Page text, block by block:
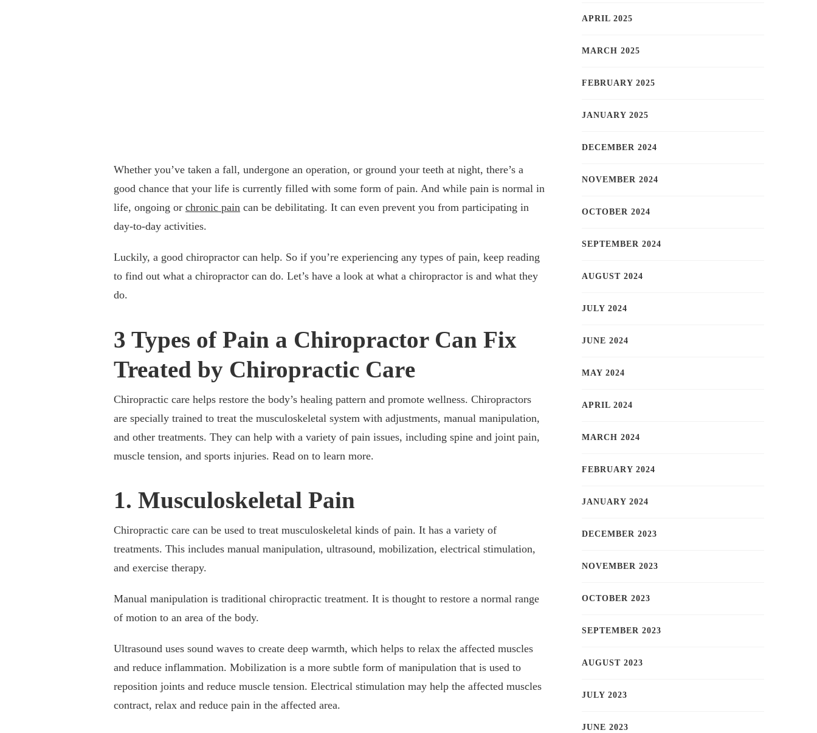
Whether you’ve taken a fall, undergone an operation, or ground your teeth at night, there’s a
good chance that your life is currently filled with some form of pain. And while pain is normal in
life, ongoing or chronic pain can be debilitating. It can even prevent you from participating in
day-to-day activities.
Luckily, a good chiropractor can help. So if you’re experiencing any types of pain, keep reading
to find out what a chiropractor can do. Let’s have a look at what a chiropractor is and what they
do.
3 Types of Pain a Chiropractor Can Fix
Treated by Chiropractic Care
Chiropractic care helps restore the body’s healing pattern and promote wellness. Chiropractors
are specially trained to treat the musculoskeletal system with adjustments, manual manipulation,
and other treatments. They can help with a variety of pain issues, including spine and joint pain,
muscle tension, and sports injuries. Read on to learn more.
1. Musculoskeletal Pain
Chiropractic care can be used to treat musculoskeletal kinds of pain. It has a variety of
treatments. This includes manual manipulation, ultrasound, mobilization, electrical stimulation,
and exercise therapy.
Manual manipulation is traditional chiropractic treatment. It is thought to restore a normal range
of motion to an area of the body.
Ultrasound uses sound waves to create deep warmth, which helps to relax the affected muscles
and reduce inflammation. Mobilization is a more subtle form of manipulation that is used to
reposition joints and reduce muscle tension. Electrical stimulation may help the affected muscles
contract, relax and reduce pain in the affected area.
APRIL 2025
MARCH 2025
FEBRUARY 2025
JANUARY 2025
DECEMBER 2024
NOVEMBER 2024
OCTOBER 2024
SEPTEMBER 2024
AUGUST 2024
JULY 2024
JUNE 2024
MAY 2024
APRIL 2024
MARCH 2024
FEBRUARY 2024
JANUARY 2024
DECEMBER 2023
NOVEMBER 2023
OCTOBER 2023
SEPTEMBER 2023
AUGUST 2023
JULY 2023
JUNE 2023